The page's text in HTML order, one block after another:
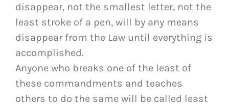
disappear, not the smallest letter, not the
least stroke of a pen, will by any means
disappear from the Law until everything is
accomplished.
Anyone who breaks one of the least of
these commandments and teaches
others to do the same will be called least